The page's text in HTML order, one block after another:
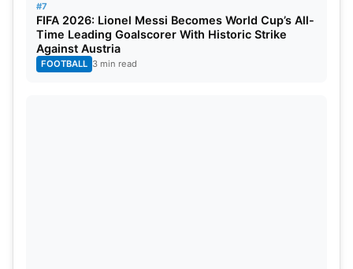
#7
FIFA 2026: Lionel Messi Becomes World Cup’s All-
Time Leading Goalscorer With Historic Strike
Against Austria
FOOTBALL 3 min read